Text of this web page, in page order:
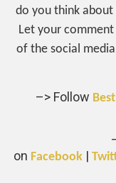
do you think about
Let your
of the social
–> Follow
on Facebook |